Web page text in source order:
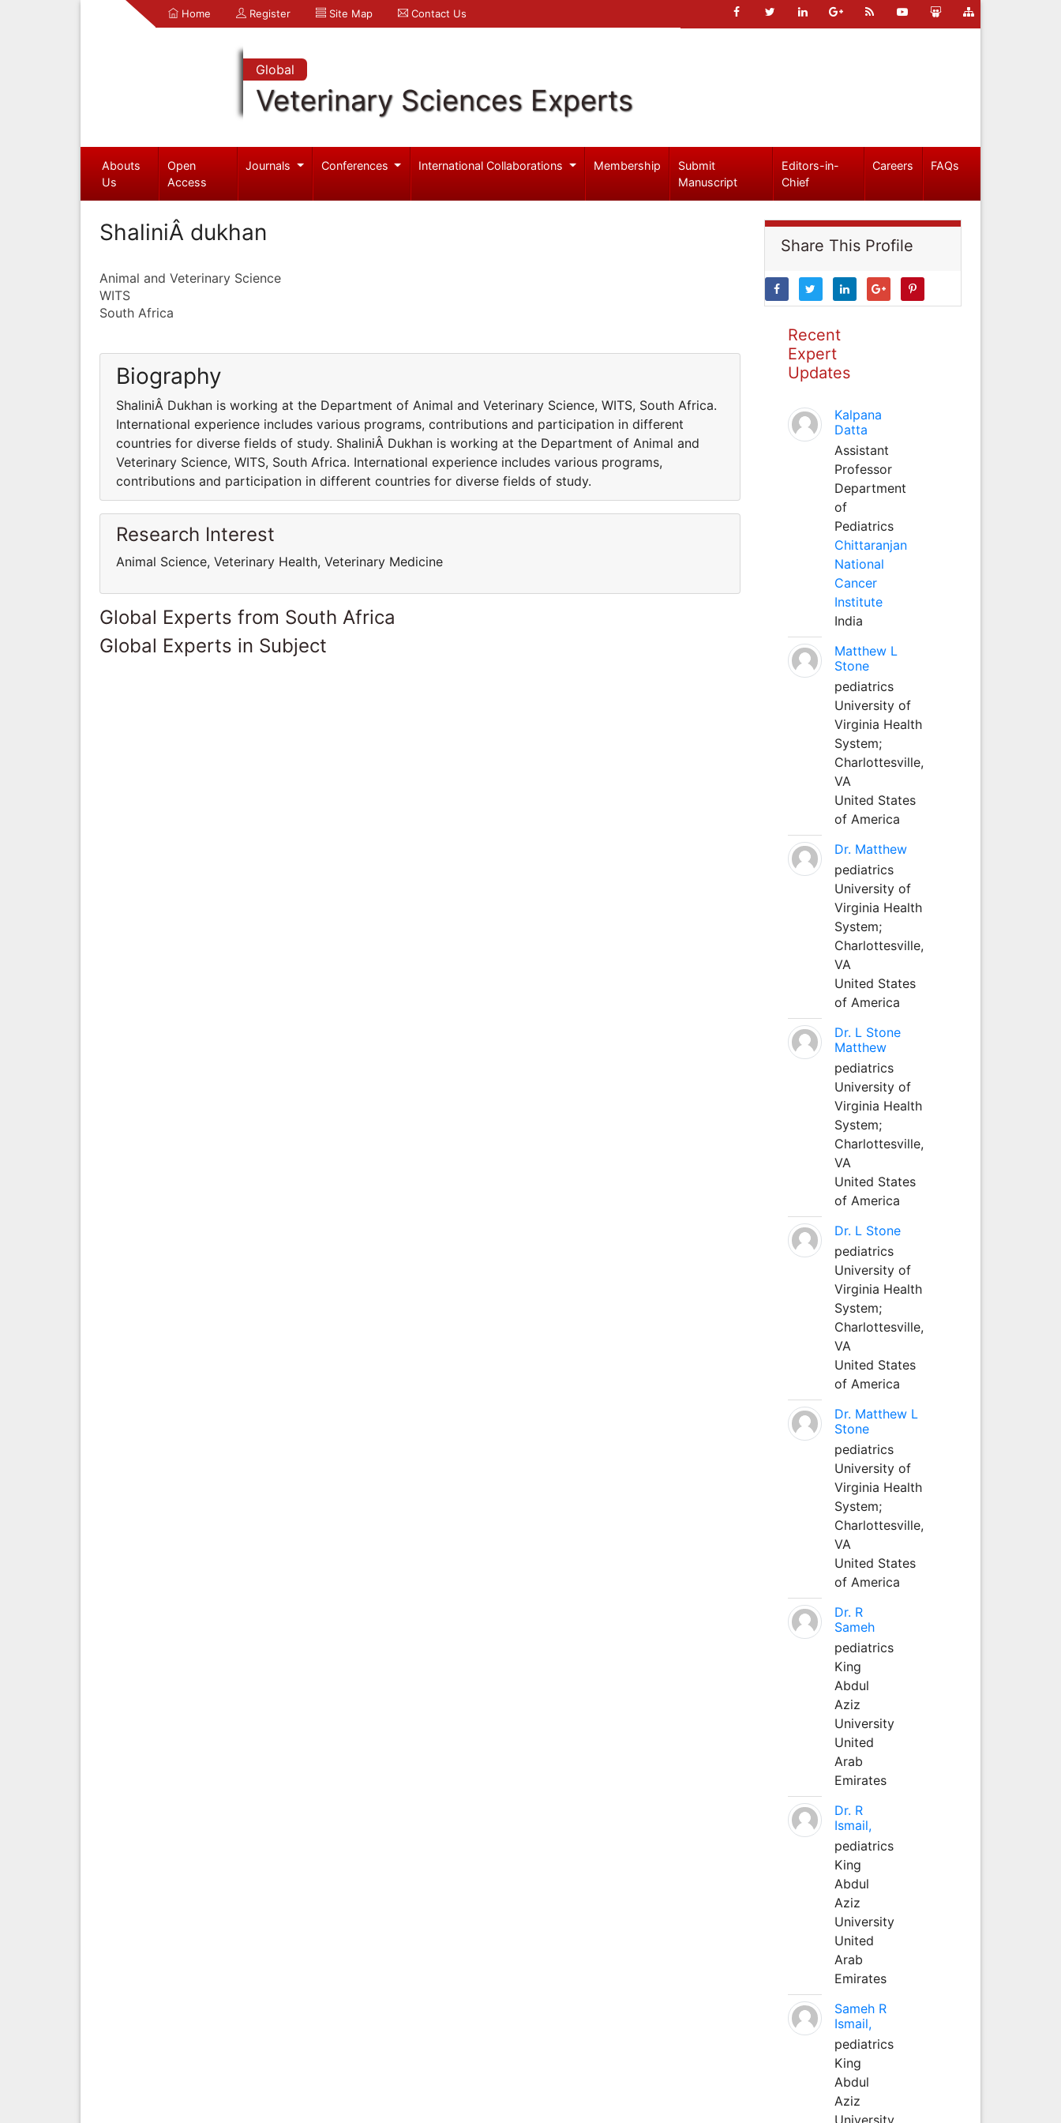
Home Register Site Map Contact Us
Global
Veterinary Sciences Experts
Abouts
Us
Open
Access
Journals Conferences International Collaborations Membership
Submit
Manuscript
Editors-in-
Chief
Careers FAQs
ShaliniÂ dukhan
Animal and Veterinary Science
WITS
South Africa
Biography
ShaliniÂ Dukhan is working at the Department of Animal and Veterinary Science, WITS, South Africa.
International experience includes various programs, contributions and participation in different
countries for diverse fields of study. ShaliniÂ Dukhan is working at the Department of Animal and
Veterinary Science, WITS, South Africa. International experience includes various programs,
contributions and participation in different countries for diverse fields of study.
Research Interest
Animal Science, Veterinary Health, Veterinary Medicine
Global Experts from South Africa
Global Experts in Subject
Share This Profile
Recent
Expert
Updates
Kalpana
Datta
Assistant
Professor
Department
of
Pediatrics
Chittaranjan
National
Cancer
Institute
India
Matthew L
Stone
pediatrics
University of
Virginia Health
System;
Charlottesville,
VA
United States
of America
Dr. Matthew
pediatrics
University of
Virginia Health
System;
Charlottesville,
VA
United States
of America
Dr. L Stone
Matthew
pediatrics
University of
Virginia Health
System;
Charlottesville,
VA
United States
of America
Dr. L Stone
pediatrics
University of
Virginia Health
System;
Charlottesville,
VA
United States
of America
Dr. Matthew L
Stone
pediatrics
University of
Virginia Health
System;
Charlottesville,
VA
United States
of America
Dr. R
Sameh
pediatrics
King
Abdul
Aziz
University
United
Arab
Emirates
Dr. R
Ismail,
pediatrics
King
Abdul
Aziz
University
United
Arab
Emirates
Sameh R
Ismail,
pediatrics
King
Abdul
Aziz
University